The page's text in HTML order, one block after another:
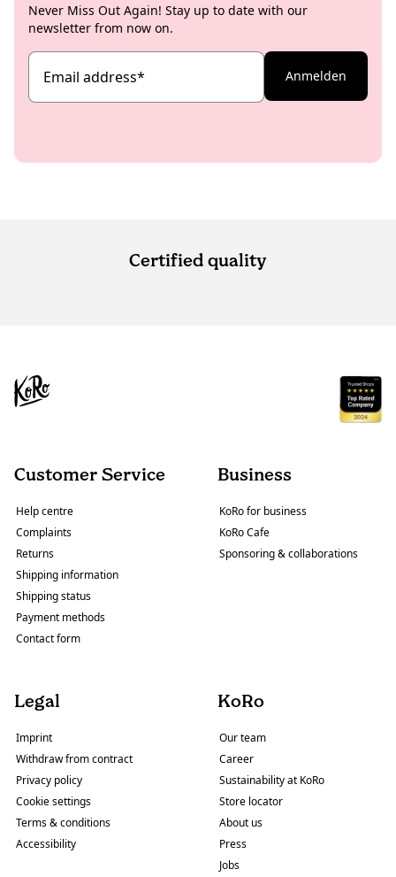
Never Miss Out Again! Stay up to date with our
newsletter from now on.
Email address* Anmelden
Certified quality
Customer Service
Help centre
Complaints
Returns
Shipping information
Shipping status
Payment methods
Contact form
Business
KoRo for business
KoRo Cafe
Sponsoring & collaborations
Legal
Imprint
Withdraw from contract
Privacy policy
Cookie settings
Terms & conditions
Accessibility
KoRo
Our team
Career
Sustainability at KoRo
Store locator
About us
Press
Jobs